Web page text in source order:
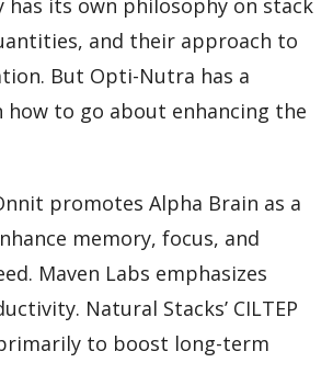
has its own philosophy on stack
and their approach to
But Opti-Nutra has a
how to go about enhancing the
promotes Alpha Brain as a
memory, focus, and
Maven Labs emphasizes
Natural Stacks’ CILTEP
to boost long-term